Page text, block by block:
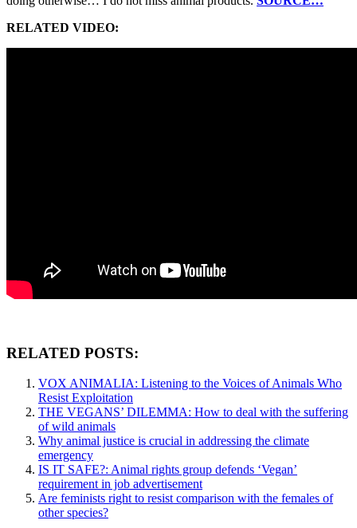
RELATED VIDEO:
RELATED POSTS:
VOX ANIMALIA: Listening to the Voices of Animals Who
Resist Exploitation
THE VEGANS’ DILEMMA: How to deal with the suffering
of wild animals
Why animal justice is crucial in addressing the climate
emergency
IS IT SAFE?: Animal rights group defends ‘Vegan’
requirement in job advertisement
Are feminists right to resist comparison with the females of
other species?